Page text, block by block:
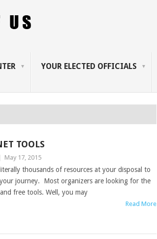
YOUR ELECTED OFFICIALS
TOOLS
May 17, 2015
thousands of resources at your disposal to
journey. Most organizers are looking for the
free tools. Well, you may
Read More